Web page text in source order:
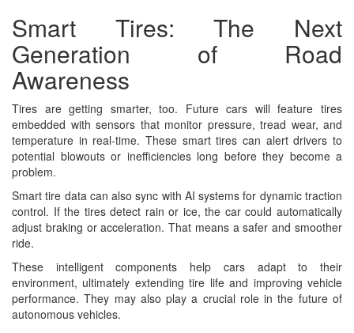
Smart Tires: The Next
Generation of Road
Awareness
Tires are getting smarter, too. Future cars will feature tires
embedded with sensors that monitor pressure, tread wear, and
temperature in real-time. These smart tires can alert drivers to
potential blowouts or inefficiencies long before they become a
problem.
Smart tire data can also sync with AI systems for dynamic traction
control. If the tires detect rain or ice, the car could automatically
adjust braking or acceleration. That means a safer and smoother
ride.
These intelligent components help cars adapt to their
environment, ultimately extending tire life and improving vehicle
performance. They may also play a crucial role in the future of
autonomous vehicles.